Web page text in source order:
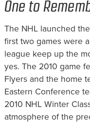
One to
The NHL launched
first two games were
league keep up the
yes. The 2010 game
Flyers and the home
Eastern Conference
2010 NHL Winter
atmosphere of the